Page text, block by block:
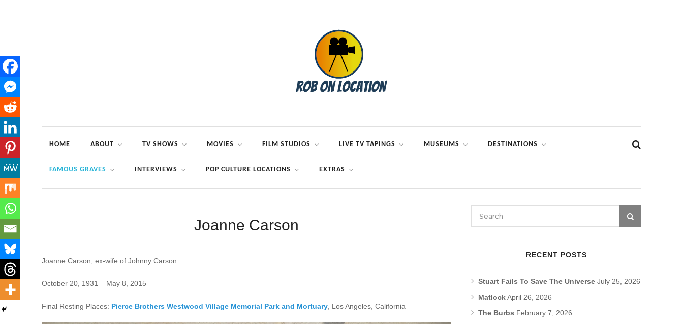
HOME ABOUT TV SHOWS MOVIES FILM STUDIOS LIVE TV TAPINGS MUSEUMS DESTINATIONS
FAMOUS GRAVES INTERVIEWS POP CULTURE LOCATIONS EXTRAS
Joanne Carson
Joanne Carson, ex-wife of Johnny Carson
October 20, 1931 – May 8, 2015
Final Resting Places: Pierce Brothers Westwood Village Memorial Park and Mortuary , Los Angeles, California
RECENT POSTS
Stuart Fails To Save The Universe July 25, 2026
MatlockApril 26, 2026
The Burbs February 7, 2026